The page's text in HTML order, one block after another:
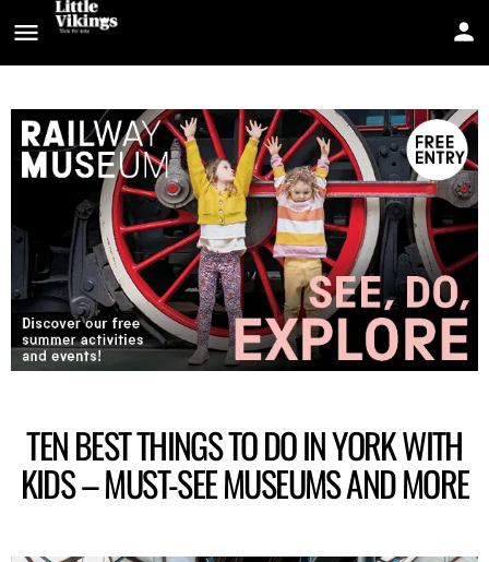
TEN BEST THINGS TO DO IN YORK WITH
KIDS – MUST-SEE MUSEUMS AND MORE